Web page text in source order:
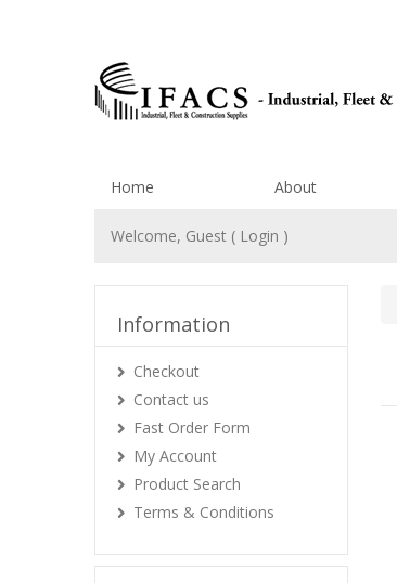
Home About
Welcome, Guest ( Login )
Information
Checkout
Contact us
Fast Order Form
My Account
Product Search
Terms & Conditions